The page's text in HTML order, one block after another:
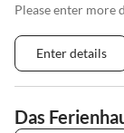
Please enter more
Enter details
Das